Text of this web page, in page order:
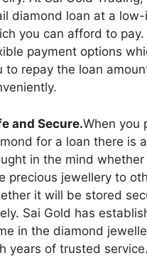
diamond loan at a
you can afford to pay.
payment options
to repay the loan
and Secure.When you
for a loan there is
in the mind
precious jewellery to
it will be stored
Sai Gold has
in the diamond
years of trusted